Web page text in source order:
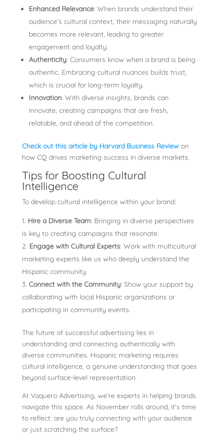
Enhanced Relevance: When brands understand their
audience’s cultural context, their messaging naturally
becomes more relevant, leading to greater
engagement and loyalty.
Authenticity: Consumers know when a brand is being
authentic. Embracing cultural nuances builds trust,
which is crucial for long-term loyalty.
Innovation: With diverse insights, brands can
innovate, creating campaigns that are fresh,
relatable, and ahead of the competition.
Check out this article by Harvard Business Reviewon
how CQ drives marketing success in diverse markets.
Tips for Boosting Cultural
Intelligence
To develop cultural intelligence within your brand:
Hire a Diverse Team: Bringing in diverse perspectives
is key to creating campaigns that resonate.
Engage with Cultural Experts: Work with multicultural
marketing experts like us who deeply understand the
Hispanic community.
Connect with the Community: Show your support by
collaborating with local Hispanic organizations or
participating in community events.
The future of successful advertising lies in
understanding and connecting authentically with
diverse communities. Hispanic marketing requires
cultural intelligence, a genuine understanding that goes
beyond surface-level representation.
At Vaquero Advertising, we’re experts in helping brands
navigate this space. As November rolls around, it’s time
to reflect: are you truly connecting with your audience
or just scratching the surface?